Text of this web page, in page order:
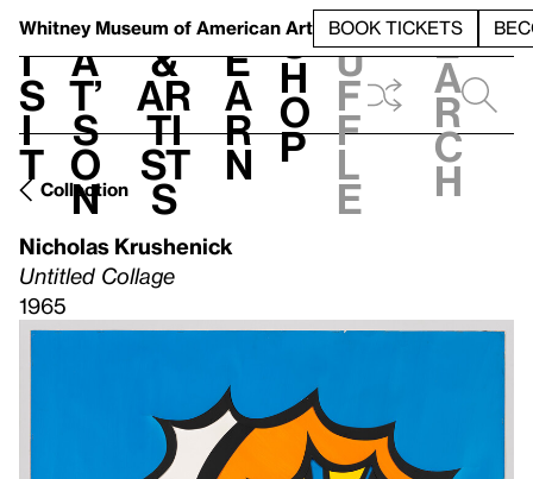
Whitney Museum of American Art BOOK TICKETS
V
i
s
i
t
h
a
t’
s
o
n
t
&
Ar
ti
st
s
L
e
a
r
n
S
h
o
p
h
u
f
f
l
e
e
a
r
c
h
Collection
Nicholas Krushenick
Untitled Collage
1965